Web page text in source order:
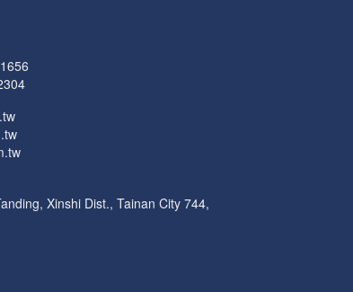
Xinshi Dist., Tainan City 744,